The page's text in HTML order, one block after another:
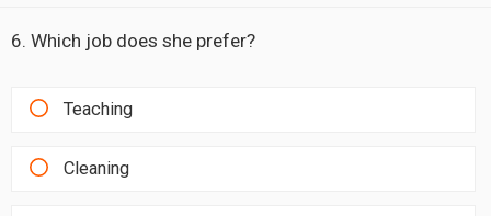
6. Which job does she prefer?
Teaching
Cleaning